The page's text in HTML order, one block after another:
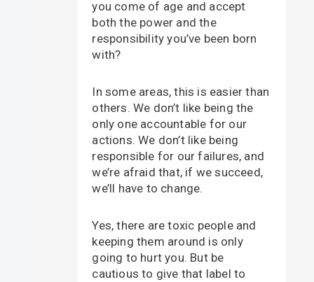
you come of age and accept
both the power and the
responsibility you’ve been born
with?
In some areas, this is easier than
others. We don’t like being the
only one accountable for our
actions. We don’t like being
responsible for our failures, and
we’re afraid that, if we succeed,
we’ll have to change.
Yes, there are toxic people and
keeping them around is only
going to hurt you. But be
cautious to give that label to